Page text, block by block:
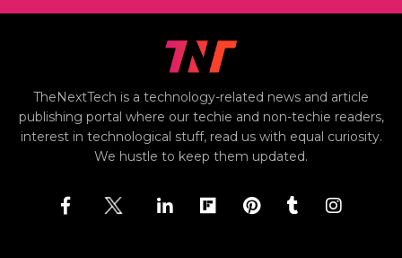
TheNextTech is a technology-related news and article
publishing portal where our techie and non-techie readers,
interest in technological stuff, read us with equal curiosity.
We hustle to keep them updated.